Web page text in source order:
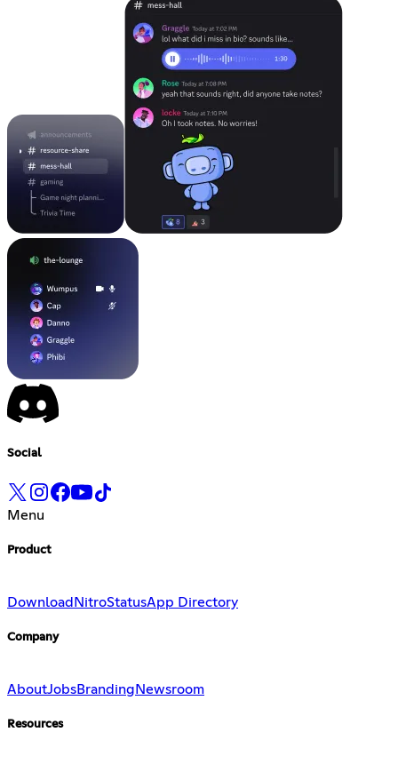
Social
Menu
Product
Download NitroStatusApp Directory
Company
AboutJobsBranding Newsroom
Resources